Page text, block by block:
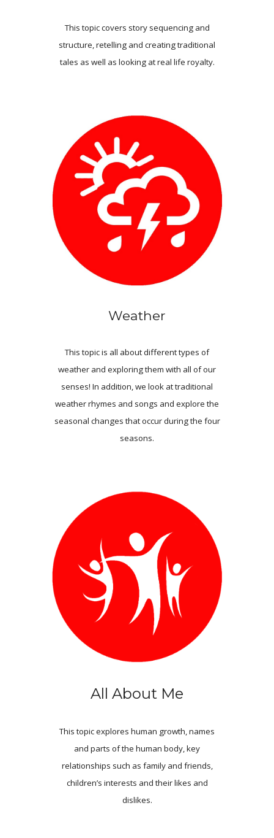
This topic covers story sequencing and
structure, retelling and creating traditional
tales as well as looking at real life royalty.
Weather
This topic is all about different types of
weather and exploring them with all of our
senses! In addition, we look at traditional
weather rhymes and songs and explore the
seasonal changes that occur during the four
seasons.
All About Me
This topic explores human growth, names
and parts of the human body, key
relationships such as family and friends,
children’s interests and their likes and
dislikes.